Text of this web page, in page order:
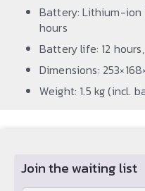
Battery: Lithium-ion
hours
Battery life: 12
Dimensions:
Weight: 1.5 kg (incl.
Join the waiting list